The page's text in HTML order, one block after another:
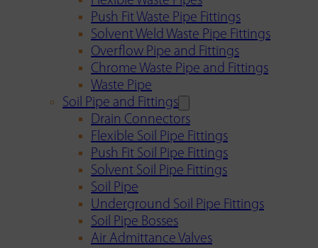
Push Fit Waste Pipe Fittings
Solvent Weld Waste Pipe Fittings
Overflow Pipe and Fittings
Chrome Waste Pipe and Fittings
Waste Pipe
Soil Pipe and Fittings
Drain Connectors
Flexible Soil Pipe Fittings
Push Fit Soil Pipe Fittings
Solvent Soil Pipe Fittings
Soil Pipe
Underground Soil Pipe Fittings
Soil Pipe Bosses
Air Admittance Valves